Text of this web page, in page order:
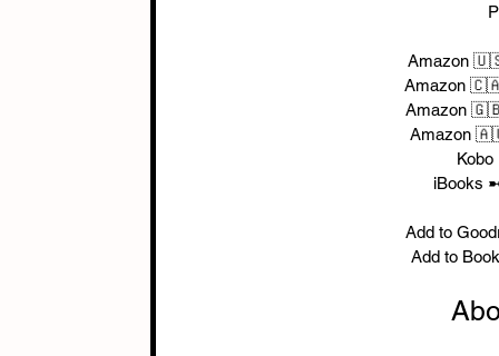
Amazon
Amazon
Amazon
Amazon
iBooks
Add to
Add to